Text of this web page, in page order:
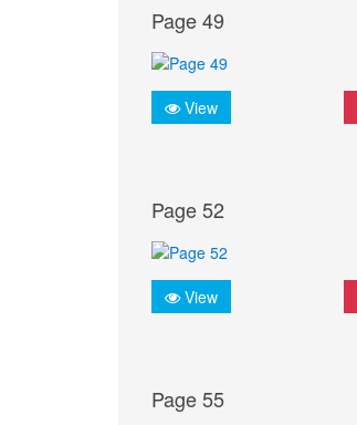
Page 49
View
Page 52
View
Page 55